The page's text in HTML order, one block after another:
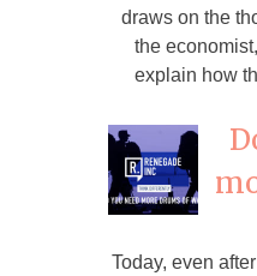
draws on the
the
explain how
Today, even